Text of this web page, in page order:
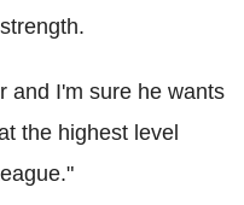
and I'm sure he wants
the highest level